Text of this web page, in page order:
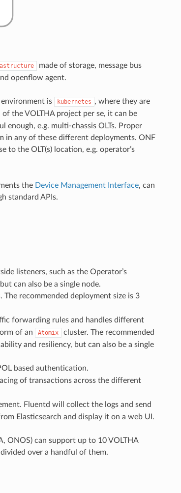
made of storage, message bus
openflow agent.
is kubernetes , where they are
the VOLTHA project per se, it can be
e.g. multi-chassis OLTs. Proper
in any of these different deployments. ONF
to the OLT(s) location, e.g. operator’s
the Device Management Interface, can
standard APIs.
listeners, such as the Operator’s
can also be a single node.
recommended deployment size is 3
forwarding rules and handles different
of an
Atomix
cluster. The recommended
and resiliency, but can also be a single
based authentication.
of transactions across the different
Fluentd will collect the logs and send
Elasticsearch and display it on a web UI.
ONOS) can support up to 10 VOLTHA
over a handful of them.